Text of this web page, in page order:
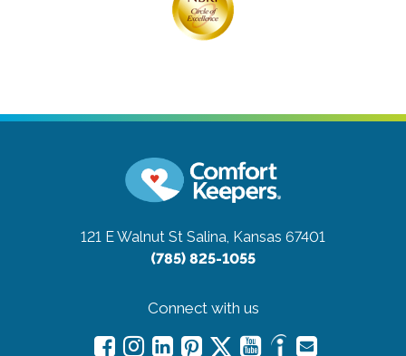
121 E Walnut St Salina, Kansas 67401
(785) 825-1055
Connect with us